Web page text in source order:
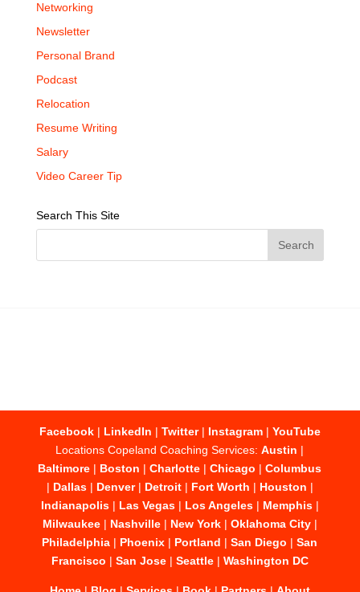
Networking
Newsletter
Personal Brand
Podcast
Relocation
Resume Writing
Salary
Video Career Tip
Search This Site
Facebook| LinkedIn | Twitter| Instagram| YouTube
Locations Copeland Coaching Services:Austin |
Baltimore | Boston |Charlotte |Chicago |Columbus
| Dallas| Denver| Detroit| Fort Worth | Houston |
Indianapolis| Las Vegas| Los Angeles| Memphis|
Milwaukee| Nashville| New York| Oklahoma City|
Philadelphia | Phoenix | Portland |San Diego |San
Francisco | San Jose| Seattle| Washington DC